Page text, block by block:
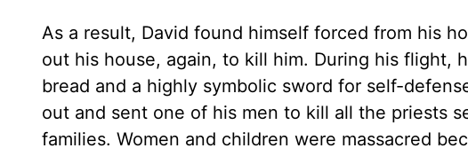
As a result, David found himself forced from his
out his house, again, to kill him. During his flight,
bread and a highly symbolic sword for self-
out and sent one of his men to kill all the priests
families. Women and children were massacred